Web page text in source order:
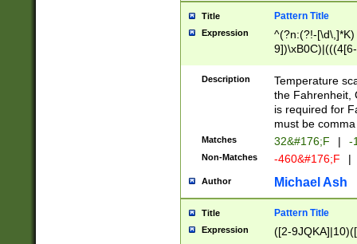
Title Pattern Title
Expression
^(?n:(?!-
(\xB0[CF]|K) )$
Description
Temperature
the Fahrenheit,
is required for
must be
Matches 32&#176;F | -
Non-Matches -460&#176;F |
Author Michael Ash
Title Pattern Title
Expression ([2-